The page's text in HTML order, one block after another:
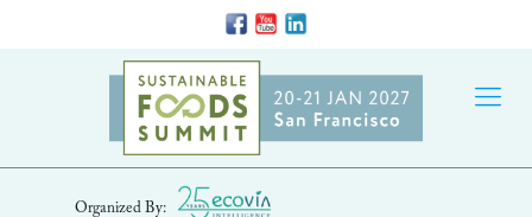
Organized By: